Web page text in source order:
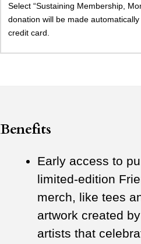
Select “Sustaining Membership,
donation will be made
credit card.
Benefits
Early access to
limited-edition
merch, like tees
artwork created
artists that